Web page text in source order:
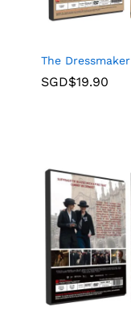
The Dressmaker
SGD$19.90